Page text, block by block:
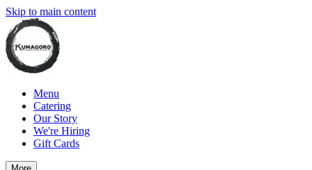
Skip to main content
Menu
Catering
Our Story
We're Hiring
Gift Cards